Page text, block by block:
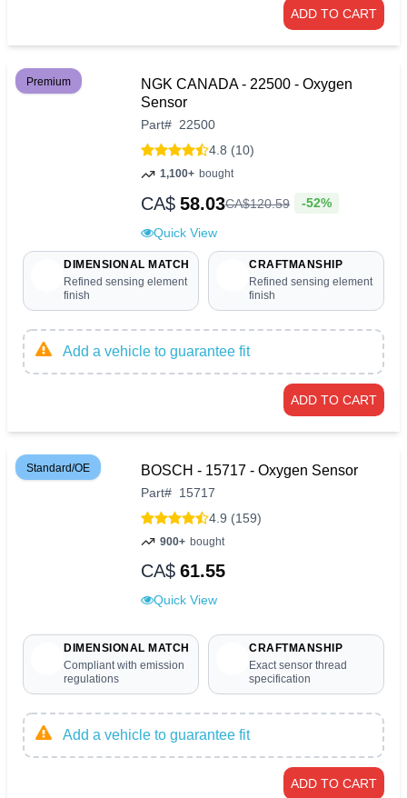
ADD TO CART
Premium
NGK CANADA - 22500 - Oxygen
Sensor
Part# 22500
4.8 (10)
1,100+ bought
CA$ 58.03CA$120.59 -52%
Quick View
DIMENSIONAL MATCH
Refined sensing element
finish
CRAFTMANSHIP
Refined sensing element
finish
Add a vehicle to guarantee fit
ADD TO CART
Standard/OE BOSCH - 15717 - Oxygen Sensor
Part# 15717
4.9 (159)
900+ bought
CA$ 61.55
Quick View
DIMENSIONAL MATCH
Compliant with emission
regulations
CRAFTMANSHIP
Exact sensor thread
specification
Add a vehicle to guarantee fit
ADD TO CART